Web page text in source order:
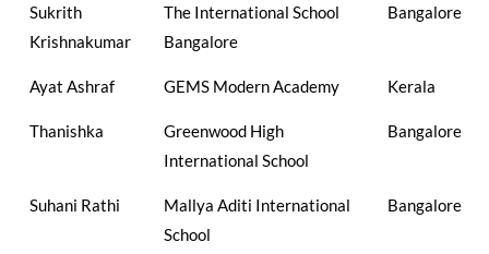
Sukrith
Krishnakumar
The International School
Bangalore
Bangalore
Ayat Ashraf GEMS Modern Academy Kerala
Thanishka
Greenwood High
International School
Bangalore
Suhani Rathi
Mallya Aditi International
School
Bangalore